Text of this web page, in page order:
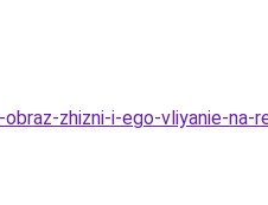
zhizni-i-ego-vliyanie-na-